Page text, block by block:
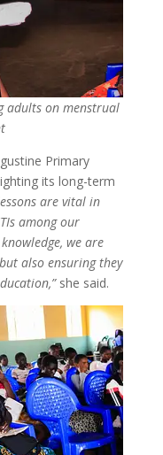
adults on menstrual
Primary
its long-term
are vital in
among our
we are
also ensuring they
she said.